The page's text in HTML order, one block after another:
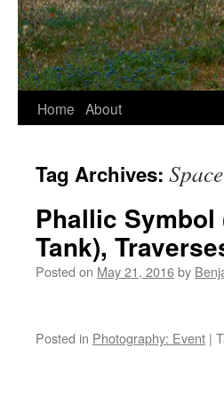
Skip
content
Home About
Tag Archives:
Phallic
Tank),
Posted on May 21, 2016by
Posted in Photography: Event |